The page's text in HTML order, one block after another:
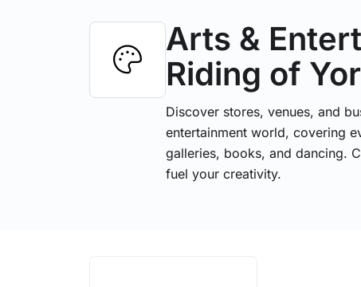
Arts &
Riding of
Discover stores, venues, and
entertainment world, covering
galleries, books, and dancing.
fuel your creativity.